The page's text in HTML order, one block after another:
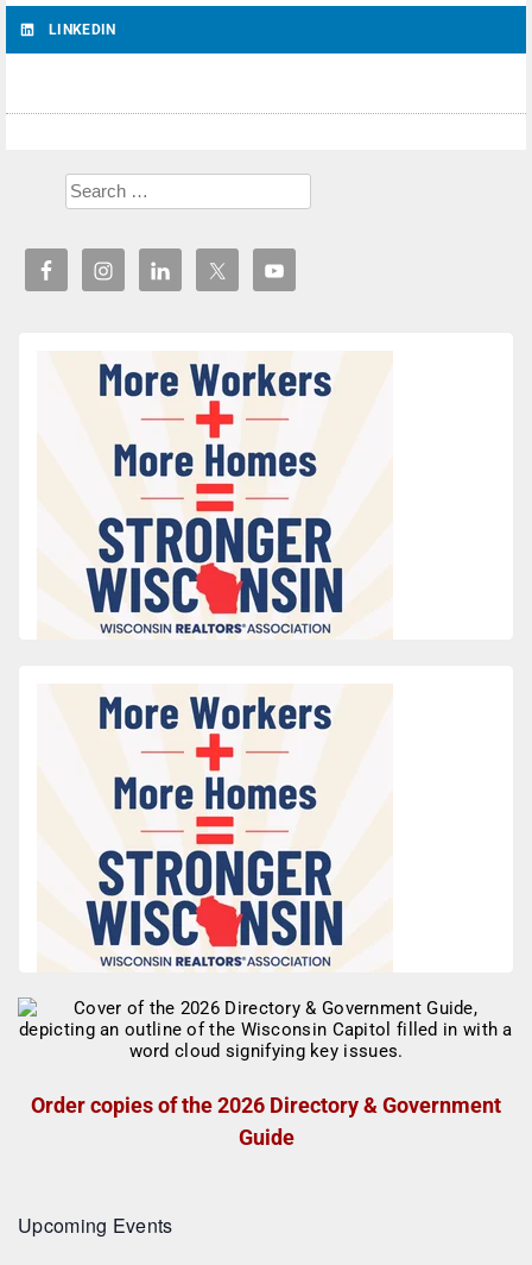
LINKEDIN
Order copies of the 2026 Directory & Government
Guide
Upcoming Events